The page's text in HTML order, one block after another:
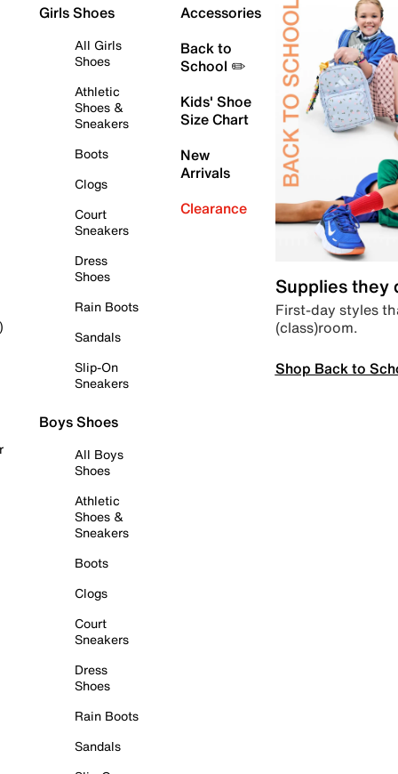
Girls Shoes
All Girls
Shoes
Athletic
Shoes &
Sneakers
Boots
Clogs
Court
Sneakers
Dress
Shoes
Rain Boots
Sandals
Slip-On
Sneakers
Boys Shoes
All Boys
Shoes
Athletic
Shoes &
Sneakers
Boots
Clogs
Court
Sneakers
Dress
Shoes
Rain Boots
Sandals
Accessories
Back to
School ✏️
Kids' Shoe
Size Chart
New
Arrivals
Clearance
Supplies they
First-day styles
(class)room.
Shop Back to